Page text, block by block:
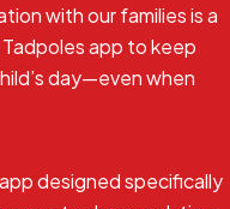
with our families is a
app to keep
day—even when
designed specifically